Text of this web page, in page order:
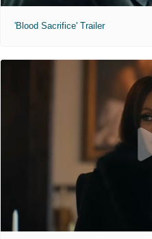
'Blood Sacrifice' Trailer